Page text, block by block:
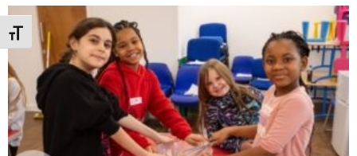
Toggle Font size